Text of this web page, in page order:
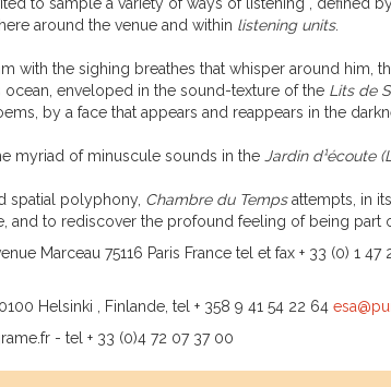
around the venue and within listening units.
with the sighing breathes that whisper around him,
enveloped in the sound-texture of the Lits de
by a face that appears and reappears in the
myriad of minuscule sounds in the Jardin d¹écoute
spatial polyphony, Chambre du Tempsattempts, in
and to rediscover the profound feeling of being part
Marceau 75116 Paris France tel et fax + 33 (0) 1 47
Helsinki , Finlande, tel + 358 9 41 54 22 64
- tel + 33 (0)4 72 07 37 00